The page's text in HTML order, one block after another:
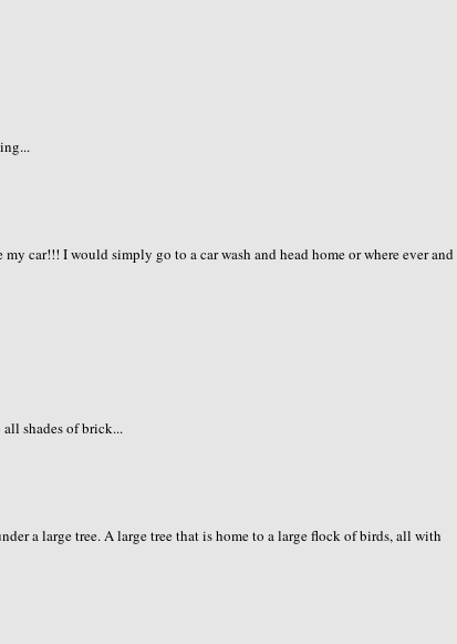
car!!! I would simply go to a car wash and head home or where ever and
shades of brick...
a large tree. A large tree that is home to a large flock of birds, all with